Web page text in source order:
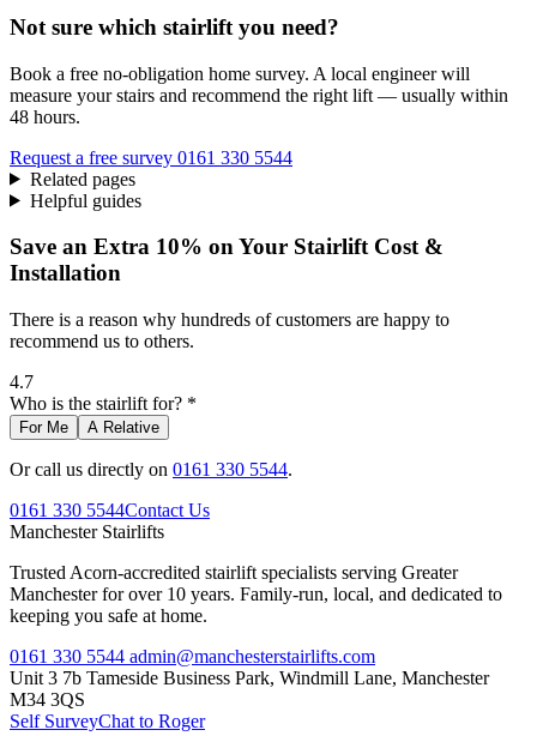
Not sure which stairlift you need?
Book a free no-obligation home survey. A local engineer will
measure your stairs and recommend the right lift — usually within
48 hours.
Request a free survey 0161 330 5544
Related pages
Helpful guides
Save an Extra 10% on Your Stairlift Cost &
Installation
There is a reason why hundreds of customers are happy to
recommend us to others.
4.7
Who is the stairlift for? *
For Me A Relative
Or call us directly on 0161 330 5544.
0161 330 5544Contact Us
Manchester Stairlifts
Trusted Acorn-accredited stairlift specialists serving Greater
Manchester for over 10 years. Family-run, local, and dedicated to
keeping you safe at home.
0161 330 5544 admin@manchesterstairlifts.com
Unit 3 7b Tameside Business Park, Windmill Lane, Manchester
M34 3QS
Self SurveyChat to Roger